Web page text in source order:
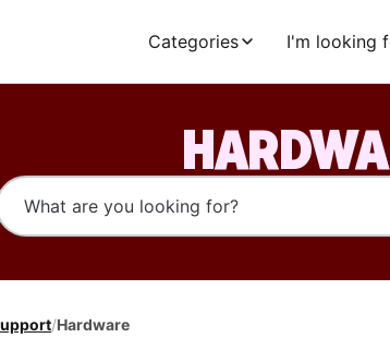
Categories I'm looking
/Hardware